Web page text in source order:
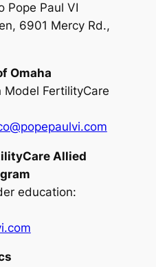
Pope Paul VI
6901 Mercy Rd.,
Omaha
Model FertilityCare
CareAllied
education: